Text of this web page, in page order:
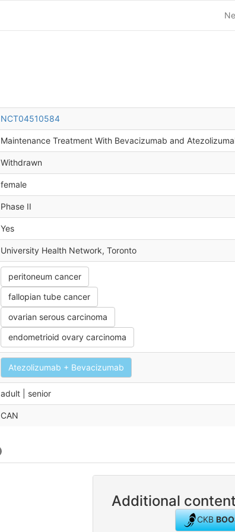
NCT04510584
Maintenance Treatment With Bevacizumab and
Withdrawn
female
Phase II
Yes
University Health Network, Toronto
peritoneum cancer
fallopian tube cancer
ovarian serous carcinoma
endometrioid ovary carcinoma
Atezolizumab + Bevacizumab
adult | senior
CAN
Additional
CKB